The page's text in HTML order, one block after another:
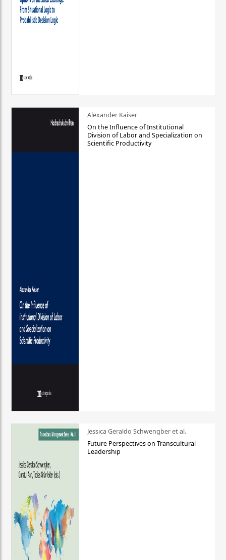
Alexander Kaiser
On the Influence of Institutional
Division of Labor and Specialization on
Scientific Productivity
Jessica Geraldo Schwengber et al.
Future Perspectives on Transcultural
Leadership